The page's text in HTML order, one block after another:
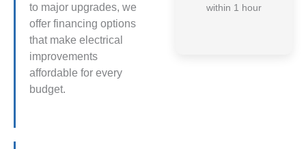
to major upgrades, we
offer financing options
that make electrical
improvements
affordable for every
budget.
within 1 hour